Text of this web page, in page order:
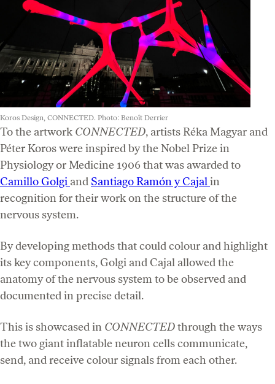
Koros Design, CONNECTED. Photo: Benoît Derrier
To the artwork CONNECTED, artists Réka Magyar and
Péter Koros were inspired by the Nobel Prize in
Physiology or Medicine 1906 that was awarded to
Camillo Golgi and Santiago Ramón y Cajalin
recognition for their work on the structure of the
nervous system.
By developing methods that could colour and highlight
its key components, Golgi and Cajal allowed the
anatomy of the nervous system to be observed and
documented in precise detail.
This is showcased in CONNECTEDthrough the ways
the two giant inflatable neuron cells communicate,
send, and receive colour signals from each other.